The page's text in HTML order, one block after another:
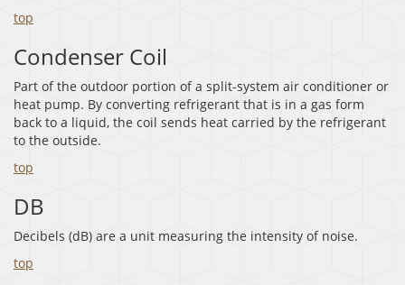
top
Condenser Coil
Part of the outdoor portion of a split-system air conditioner or
heat pump. By converting refrigerant that is in a gas form
back to a liquid, the coil sends heat carried by the refrigerant
to the outside.
top
DB
Decibels (dB) are a unit measuring the intensity of noise.
top